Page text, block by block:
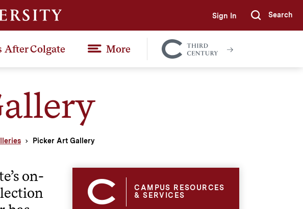
Sign In Submit
Search
After Colgate More
Colgate
Together
Picker Art Gallery
CAMPUS RESOURCES
& SERVICES
on-